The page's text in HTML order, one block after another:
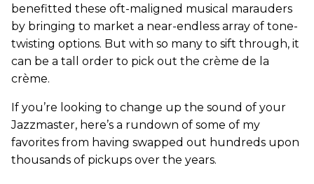
benefitted these oft-maligned musical marauders
by bringing to market a near-endless array of tone-
twisting options. But with so many to sift through, it
can be a tall order to pick out the crème de la
crème.
If you’re looking to change up the sound of your
Jazzmaster, here’s a rundown of some of my
favorites from having swapped out hundreds upon
thousands of pickups over the years.